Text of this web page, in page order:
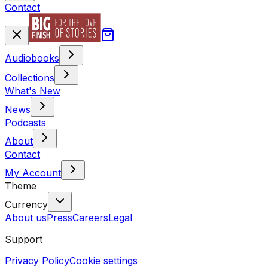
Contact
Audiobooks
Collections
What's New
News
Podcasts
About
Contact
My Account
Theme
Currency
About usPressCareersLegal
Support
Privacy PolicyCookie settings